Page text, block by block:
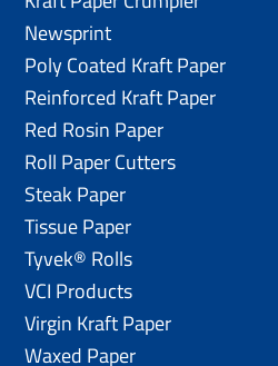
Newsprint
Poly Coated Kraft Paper
Reinforced Kraft Paper
Red Rosin Paper
Roll Paper Cutters
Steak Paper
Tissue Paper
Tyvek® Rolls
VCI Products
Virgin Kraft Paper
Waxed Paper